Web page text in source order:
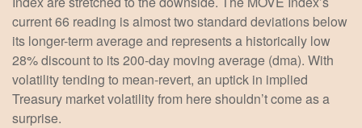
current 66 reading is almost two standard deviations below
its longer-term average and represents a historically low
28% discount to its 200-day moving average (dma). With
volatility tending to mean-revert, an uptick in implied
Treasury market volatility from here shouldn’t come as a
surprise.